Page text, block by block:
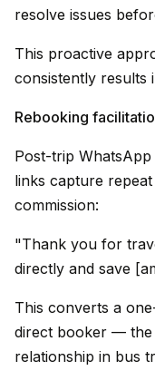
resolve issues
This proactive
consistently results
Rebooking
Post-trip
links capture
commission:
"Thank you for
directly and save
This converts a
direct booker — the
relationship in bus